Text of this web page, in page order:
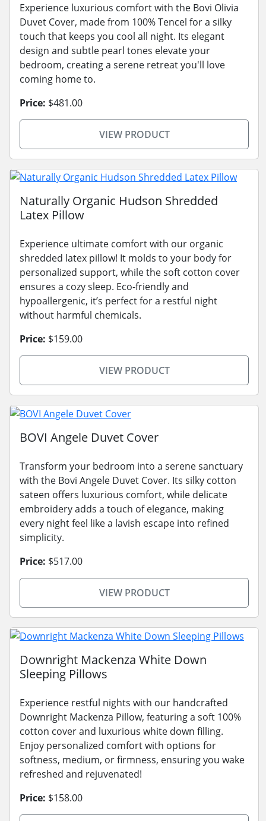
Experience luxurious comfort with the Bovi Olivia
Duvet Cover, made from 100% Tencel for a silky
touch that keeps you cool all night. Its elegant
design and subtle pearl tones elevate your
bedroom, creating a serene retreat you'll love
coming home to.
Price: $481.00
VIEW PRODUCT
Naturally Organic Hudson Shredded
Latex Pillow
Experience ultimate comfort with our organic
shredded latex pillow! It molds to your body for
personalized support, while the soft cotton cover
ensures a cozy sleep. Eco-friendly and
hypoallergenic, it’s perfect for a restful night
without harmful chemicals.
Price: $159.00
VIEW PRODUCT
BOVI Angele Duvet Cover
Transform your bedroom into a serene sanctuary
with the Bovi Angele Duvet Cover. Its silky cotton
sateen offers luxurious comfort, while delicate
embroidery adds a touch of elegance, making
every night feel like a lavish escape into refined
simplicity.
Price: $517.00
VIEW PRODUCT
Downright Mackenza White Down
Sleeping Pillows
Experience restful nights with our handcrafted
Downright Mackenza Pillow, featuring a soft 100%
cotton cover and luxurious white down filling.
Enjoy personalized comfort with options for
softness, medium, or firmness, ensuring you wake
refreshed and rejuvenated!
Price: $158.00